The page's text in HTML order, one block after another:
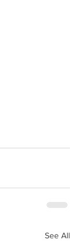
See All